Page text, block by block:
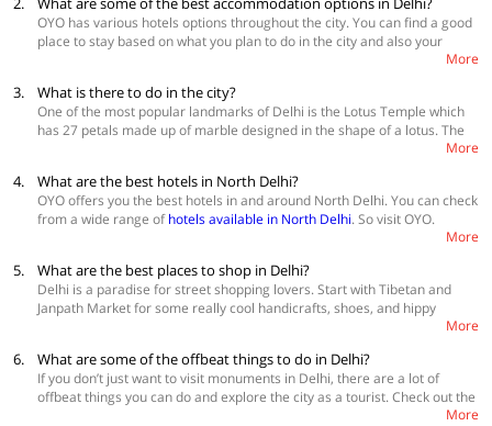
OYO has various hotels options throughout the city. You can find a good
place to stay based on what you plan to do in the city and also your
OYO Townhouse 080 Meera Bagh
OYO Townhouse 057 Gujranwala Town
More
3. What is there to do in the city?
One of the most popular landmarks of Delhi is the Lotus Temple which
has 27 petals made up of marble designed in the shape of a lotus. The
temple follows Baha faith. It has beautiful, manicured gardens on the
jalebis, kababs, and stuffed parathas are to die for. Red Fort's sandstone
carcass will give you a glimpse from the time of the final days of the
British and Mughal era. Lodhi gardens are the perfect place for a
bookshops at the Khan Market while relishing some good food at the
cafes there. You can end your day by climbing Jama Masjid's minaret.
More
4. What are the best hotels in North Delhi?
OYO offers you the best hotels in and around North Delhi. You can check
from a wide range ofhotels available in North Delhi. So visit OYO.
More
5. What are the best places to shop in Delhi?
Delhi is a paradise for street shopping lovers. Start with Tibetan and
Janpath Market for some really cool handicrafts, shoes, and hippy
clothing. If bargaining is your art, Pahargunj is your place. You can find
here. Alsocheck out Chandni Chowk hotelsand Sarojini Nagar hotels
you have great bargaining skills to find some of the most clothes and
fashion accessories.
More
6. What are some of the offbeat things to do in Delhi?
If you don’t just want to visit monuments in Delhi, there are a lot of
offbeat things you can do and explore the city as a tourist. Check out the
street art around Merchandise Market and Khanna Market. If arts andMore